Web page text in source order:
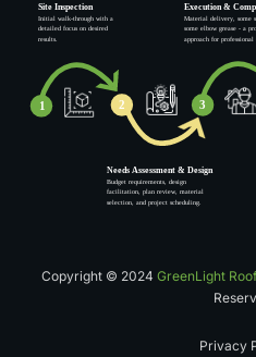
Copyright © 2024 GreenLight
Privacy